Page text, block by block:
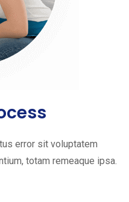
error sit voluptatem
totam remeaque ipsa.